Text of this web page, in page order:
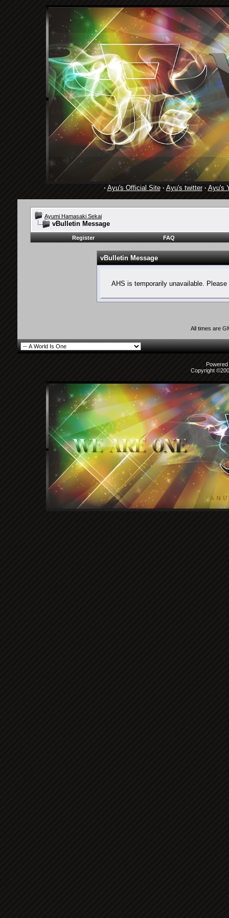
· Ayu's Official Site· Ayu's twitter· Ayu's
Ayumi Hamasaki Sekai
vBulletin Message
Register FAQ
vBulletin Message
AHS is temporarily unavailable.
All times are
Copyright